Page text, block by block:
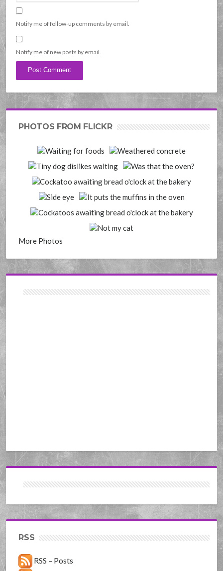
Notify me of follow-up comments by email.
Notify me of new posts by email.
PHOTOS FROM FLICKR
More Photos
RSS
RSS – Posts